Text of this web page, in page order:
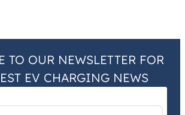
TO OUR NEWSLETTER FOR
EV CHARGING NEWS